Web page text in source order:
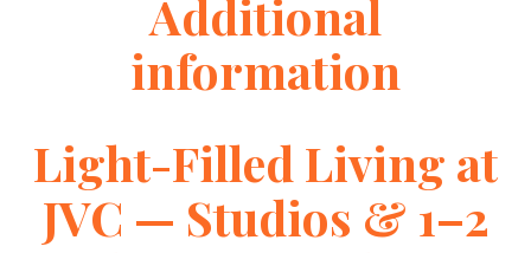
Additional
information
Light-Filled Living at
JVC — Studios & 1–2